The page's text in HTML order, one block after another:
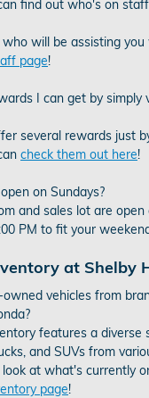
find out who's on
who will be assisting
page!
I can get by simply
several rewards just
check them out here!
on Sundays?
and sales lot are open
PM to fit your
at Shelby
vehicles from
features a diverse
and SUVs from
look at what's currently
page!